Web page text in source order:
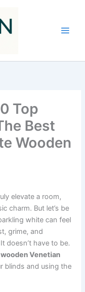
Top
Best
Wooden
elevate a room,
charm. But let’s be
white can feel
grime, and
doesn’t have to be.
Venetian
blinds and using the